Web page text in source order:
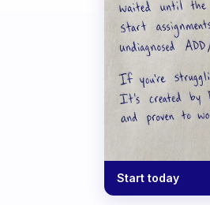
Start today